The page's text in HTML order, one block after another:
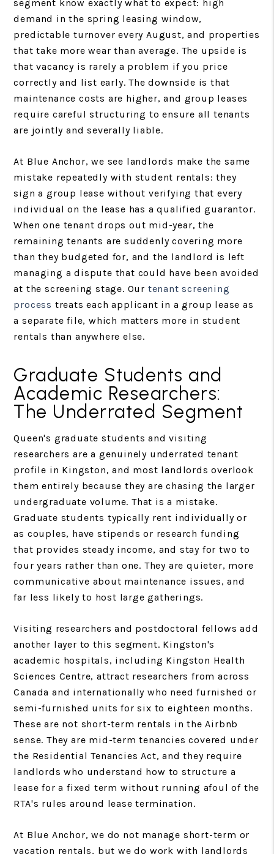
segment know exactly what to expect: high
demand in the spring leasing window,
predictable turnover every August, and properties
that take more wear than average. The upside is
that vacancy is rarely a problem if you price
correctly and list early. The downside is that
maintenance costs are higher, and group leases
require careful structuring to ensure all tenants
are jointly and severally liable.
At Blue Anchor, we see landlords make the same
mistake repeatedly with student rentals: they
sign a group lease without verifying that every
individual on the lease has a qualified guarantor.
When one tenant drops out mid-year, the
remaining tenants are suddenly covering more
than they budgeted for, and the landlord is left
managing a dispute that could have been avoided
at the screening stage. Our tenant screening
process treats each applicant in a group lease as
a separate file, which matters more in student
rentals than anywhere else.
Graduate Students and
Academic Researchers:
The Underrated Segment
Queen's graduate students and visiting
researchers are a genuinely underrated tenant
profile in Kingston, and most landlords overlook
them entirely because they are chasing the larger
undergraduate volume. That is a mistake.
Graduate students typically rent individually or
as couples, have stipends or research funding
that provides steady income, and stay for two to
four years rather than one. They are quieter, more
communicative about maintenance issues, and
far less likely to host large gatherings.
Visiting researchers and postdoctoral fellows add
another layer to this segment. Kingston's
academic hospitals, including Kingston Health
Sciences Centre, attract researchers from across
Canada and internationally who need furnished or
semi-furnished units for six to eighteen months.
These are not short-term rentals in the Airbnb
sense. They are mid-term tenancies covered under
the Residential Tenancies Act, and they require
landlords who understand how to structure a
lease for a fixed term without running afoul of the
RTA's rules around lease termination.
At Blue Anchor, we do not manage short-term or
vacation rentals, but we do work with landlords